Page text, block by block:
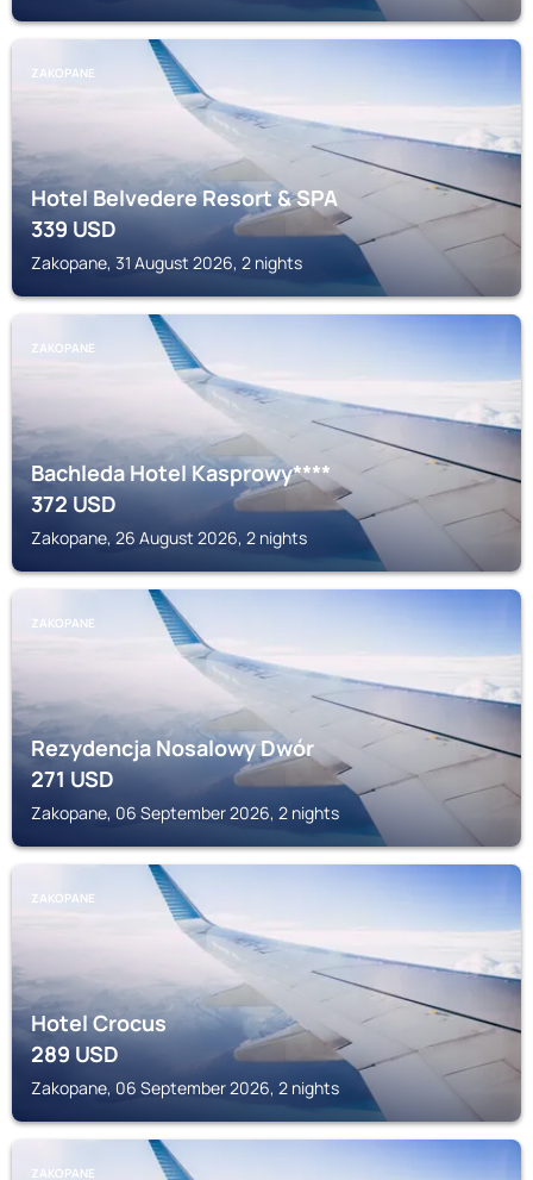
ZAKOPANE
Hotel Belvedere Resort & SPA
339USD
Zakopane, 31 August 2026, 2 nights
ZAKOPANE
Bachleda Hotel Kasprowy****
372USD
Zakopane, 26 August 2026, 2 nights
ZAKOPANE
Rezydencja Nosalowy Dwór
271USD
Zakopane, 06 September 2026, 2 nights
ZAKOPANE
Hotel Crocus
289USD
Zakopane, 06 September 2026, 2 nights
ZAKOPANE